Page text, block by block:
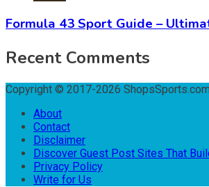
Formula 43 Sport Guide –
Recent Comments
Copyright © 2017-2026
About
Contact
Disclaimer
Discover Guest Post Sites That
Privacy Policy
Write for Us